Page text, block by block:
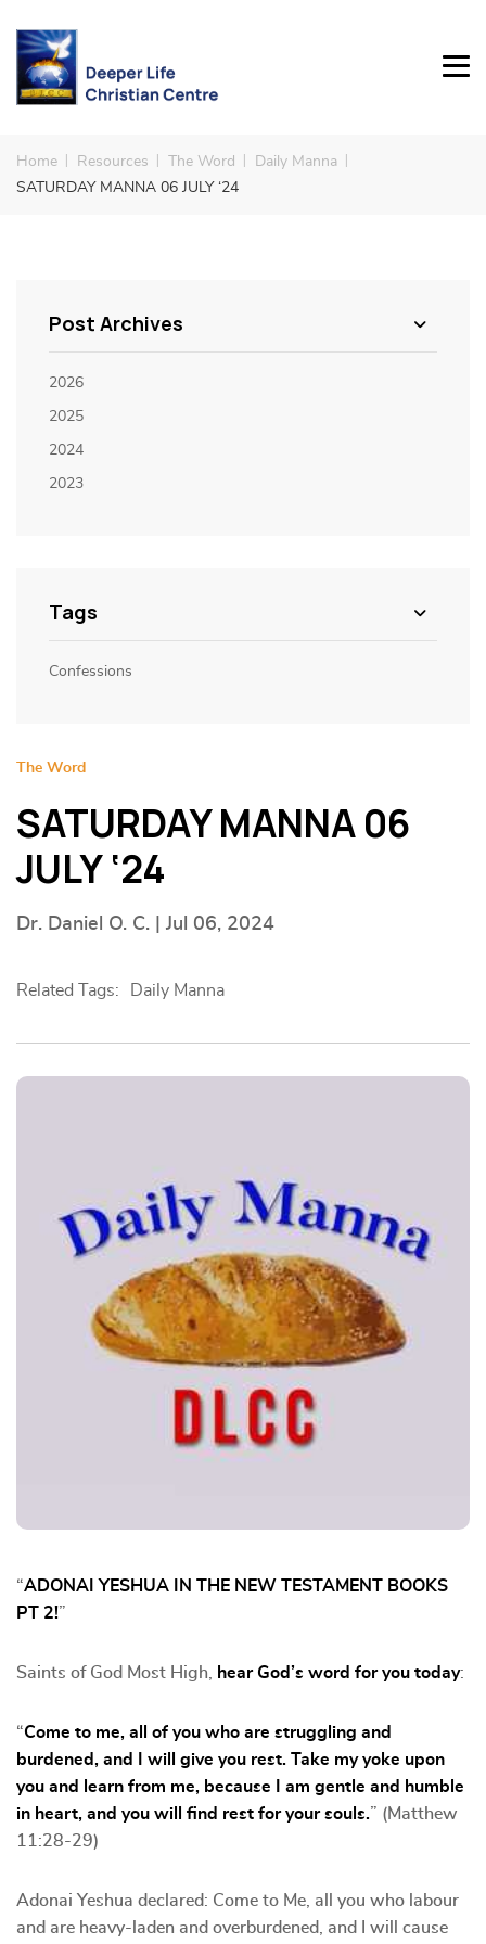
Home Resources The Word
Daily Manna
SATURDAY MANNA 06 JULY ‘24
Post Archives
2026
2025
2024
2023
Tags
Confessions
The Word
SATURDAY MANNA 06
JULY ‘24
Dr. Daniel O. C. | Jul 06, 2024
Related Tags: Daily Manna
“ADONAI YESHUA IN THE NEW TESTAMENT BOOKS
PT 2!”
Saints of God Most High, hear God’s word for you today:
“Come to me, all of you who are struggling and
burdened, and I will give you rest. Take my yoke upon
you and learn from me, because I am gentle and humble
in heart, and you will find rest for your souls.” (Matthew
11:28-29)
Adonai Yeshua declared: Come to Me, all you who labour
and are heavy-laden and overburdened, and I will cause